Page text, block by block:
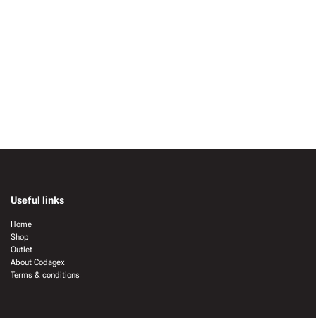
Useful links
Home
Shop
Outlet
About Codagex
Terms & conditions